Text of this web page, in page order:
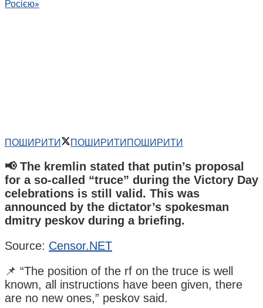
ПОШИРИТИ ПОШИРИТИПОШИРИТИ
📢 The kremlin stated that putin’s proposal
for a so-called “truce” during the Victory Day
celebrations is still valid. This was
announced by the dictator’s spokesman
dmitry peskov during a briefing.
Source: Censor.NET
📌 “The position of the rf on the truce is well
known, all instructions have been given, there
are no new ones,” peskov said.